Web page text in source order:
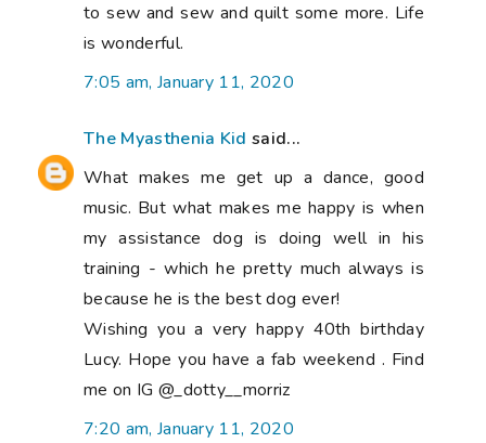
to sew and sew and quilt some more. Life
is wonderful.
7:05 am, January 11, 2020
The Myasthenia Kid said...
What makes me get up a dance, good
music. But what makes me happy is when
my assistance dog is doing well in his
training - which he pretty much always is
because he is the best dog ever!
Wishing you a very happy 40th birthday
Lucy. Hope you have a fab weekend . Find
me on IG @_dotty__morriz
7:20 am, January 11, 2020